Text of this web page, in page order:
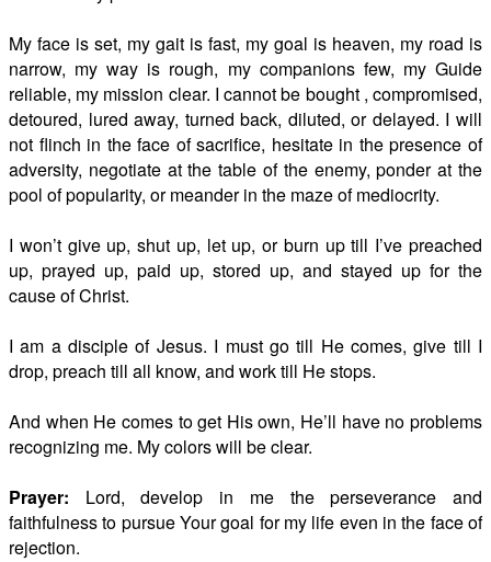
My face is set, my gait is fast, my goal is heaven, my road is
narrow, my way is rough, my companions few, my Guide
reliable, my mission clear. I cannot be bought , compromised,
detoured, lured away, turned back, diluted, or delayed. I will
not flinch in the face of sacrifice, hesitate in the presence of
adversity, negotiate at the table of the enemy, ponder at the
pool of popularity, or meander in the maze of mediocrity.
I won’t give up, shut up, let up, or burn up till I’ve preached
up, prayed up, paid up, stored up, and stayed up for the
cause of Christ.
I am a disciple of Jesus. I must go till He comes, give till I
drop, preach till all know, and work till He stops.
And when He comes to get His own, He’ll have no problems
recognizing me. My colors will be clear.
Prayer: Lord, develop in me the perseverance and
faithfulness to pursue Your goal for my life even in the face of
rejection.